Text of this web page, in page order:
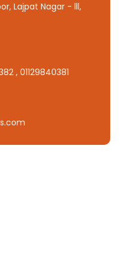
Lajpat Nagar - lll,
, 01129840381